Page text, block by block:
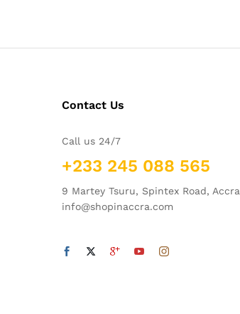
Contact Us
Call us 24/7
+233 245 088 565
9 Martey Tsuru, Spintex Road, Accra
info@shopinaccra.com